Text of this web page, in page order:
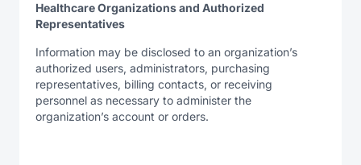
Healthcare Organizations and Authorized
Representatives
Information may be disclosed to an organization’s
authorized users, administrators, purchasing
representatives, billing contacts, or receiving
personnel as necessary to administer the
organization’s account or orders.